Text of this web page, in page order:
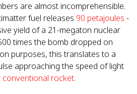
are almost incomprehensible.
fuel releases 90 petajoules -
yield of a 21-megaton nuclear
times the bomb dropped on
purposes, this translates to a
approaching the speed of light
conventional rocket.